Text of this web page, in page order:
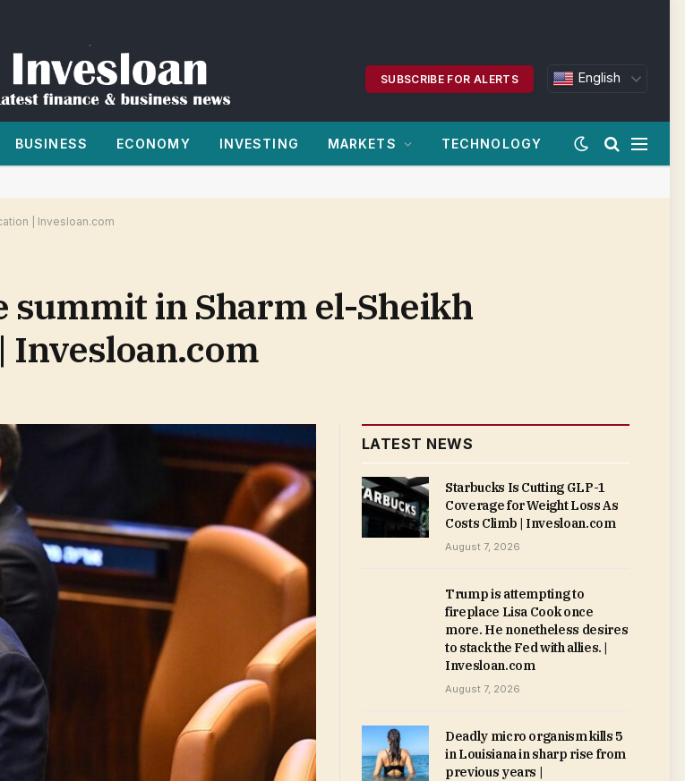
SUBSCRIBE FOR ALERTS English
BUSINESS ECONOMY INVESTING MARKETS TECHNOLOGY
| Invesloan.com
summit in Sharm el-Sheikh
Invesloan.com
LATEST NEWS
Starbucks Is Cutting GLP-1
Coverage for Weight Loss As
Costs Climb | Invesloan.com
August 7, 2026
Trump is attempting to
fireplace Lisa Cook once
more. He nonetheless desires
to stack the Fed with allies. |
Invesloan.com
August 7, 2026
Deadly micro organism kills 5
in Louisiana in sharp rise from
previous years |